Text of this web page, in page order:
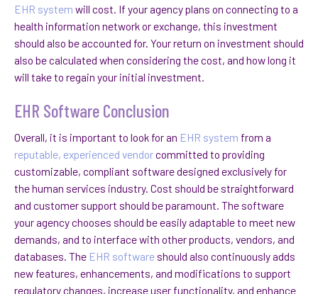
EHR system will cost. If your agency plans on connecting to a
health information network or exchange, this investment
should also be accounted for. Your return on investment should
also be calculated when considering the cost, and how long it
will take to regain your initial investment.
EHR Software Conclusion
Overall, it is important to look for an EHR system from a
reputable, experienced vendorcommitted to providing
customizable, compliant software designed exclusively for
the human services industry. Cost should be straightforward
and customer support should be paramount. The software
your agency chooses should be easily adaptable to meet new
demands, and to interface with other products, vendors, and
databases. The EHR software should also continuously adds
new features, enhancements, and modifications to support
regulatory changes, increase user functionality, and enhance